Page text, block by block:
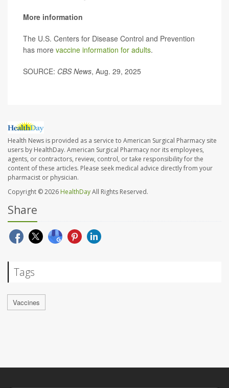
More information
The U.S. Centers for Disease Control and Prevention
has more vaccine information for adults.
SOURCE: CBS News, Aug. 29, 2025
Health News is provided as a service to American Surgical Pharmacy site
users by HealthDay. American Surgical Pharmacy nor its employees,
agents, or contractors, review, control, or take responsibility for the
content of these articles. Please seek medical advice directly from your
pharmacist or physician.
Copyright © 2026 HealthDayAll Rights Reserved.
Share
Tags
Vaccines